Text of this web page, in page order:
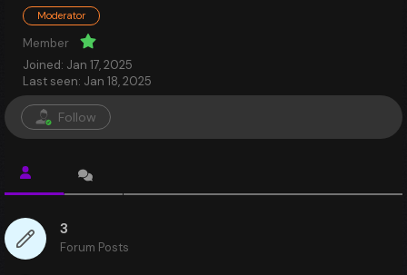
Moderator
Member
Joined: Jan 17, 2025
Last seen: Jan 18, 2025
Follow
3
Forum Posts